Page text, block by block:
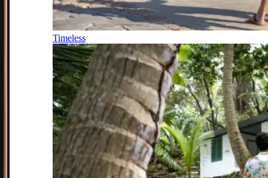
Timeless